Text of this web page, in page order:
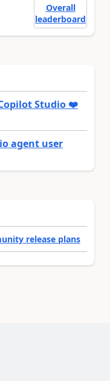
Overall
leaderboard
Studio ❤️
agent user
release plans